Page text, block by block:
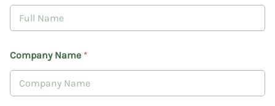
Company Name *